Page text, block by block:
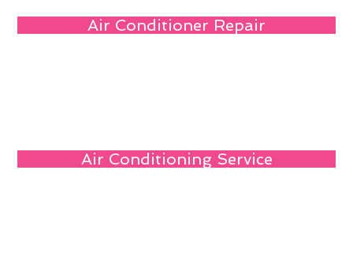
Air Conditioner Repair
Air Conditioning Service